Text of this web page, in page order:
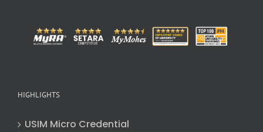
HIGHLIGHTS
USIM Micro Credential